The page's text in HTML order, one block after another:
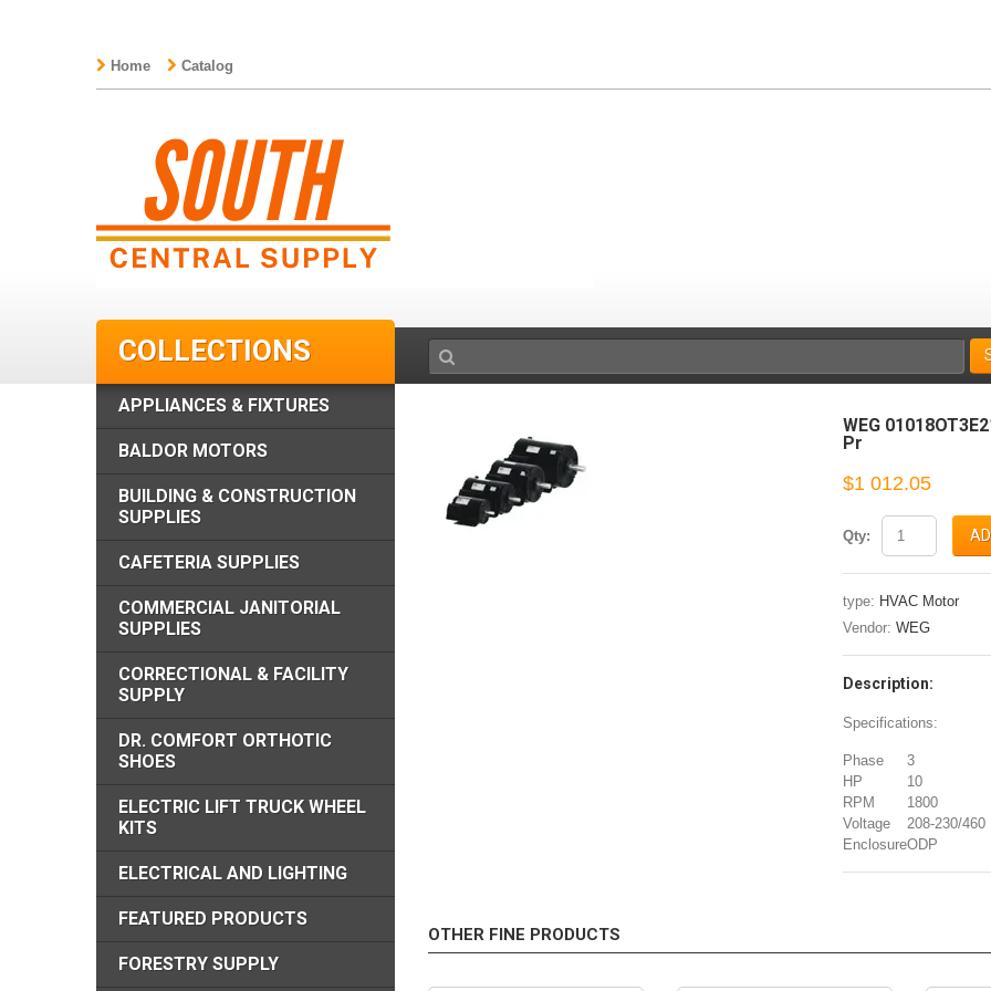
Home Catalog
WEG
Pr
$1 012.05
Qty:
type: HVAC Motor
Vendor: WEG
Description:
Specifications:
Phase
3
HP
10
RPM
1800
Voltage
208-230/460
EnclosureODP
OTHER FINE PRODUCTS
COLLECTIONS
APPLIANCES & FIXTURES
BALDOR MOTORS
BUILDING & CONSTRUCTION
SUPPLIES
CAFETERIA SUPPLIES
COMMERCIAL JANITORIAL
SUPPLIES
CORRECTIONAL & FACILITY
SUPPLY
DR. COMFORT ORTHOTIC
SHOES
ELECTRIC LIFT TRUCK WHEEL
KITS
ELECTRICAL AND LIGHTING
FEATURED PRODUCTS
FORESTRY SUPPLY